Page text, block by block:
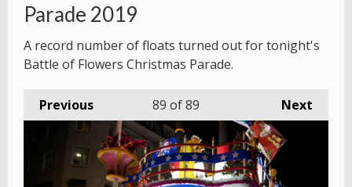
Parade 2019
A record number of floats turned out for tonight's
Battle of Flowers Christmas Parade.
Previous Next
89 of 89